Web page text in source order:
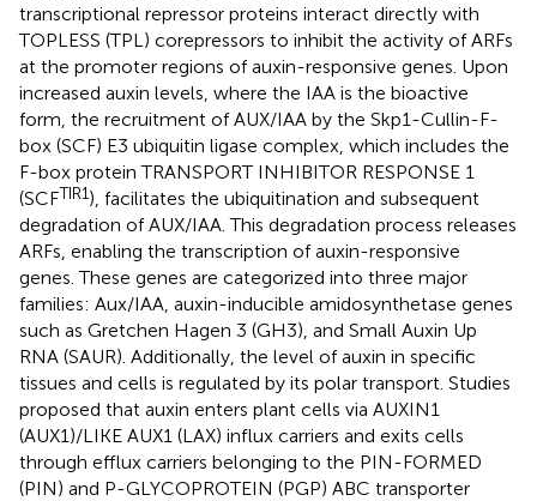
transcriptional repressor proteins interact directly with
TOPLESS (TPL) corepressors to inhibit the activity of ARFs
at the promoter regions of auxin-responsive genes. Upon
increased auxin levels, where the IAA is the bioactive
form, the recruitment of AUX/IAA by the Skp1-Cullin-F-
box (SCF) E3 ubiquitin ligase complex, which includes the
F-box protein TRANSPORT INHIBITOR RESPONSE 1
(SCFTIR1), facilitates the ubiquitination and subsequent
degradation of AUX/IAA. This degradation process releases
ARFs, enabling the transcription of auxin-responsive
genes. These genes are categorized into three major
families: Aux/IAA, auxin-inducible amidosynthetase genes
such as Gretchen Hagen 3 (GH3), and Small Auxin Up
RNA (SAUR). Additionally, the level of auxin in specific
tissues and cells is regulated by its polar transport. Studies
proposed that auxin enters plant cells via AUXIN1
(AUX1)/LIKE AUX1 (LAX) influx carriers and exits cells
through efflux carriers belonging to the PIN-FORMED
(PIN) and P-GLYCOPROTEIN (PGP) ABC transporter